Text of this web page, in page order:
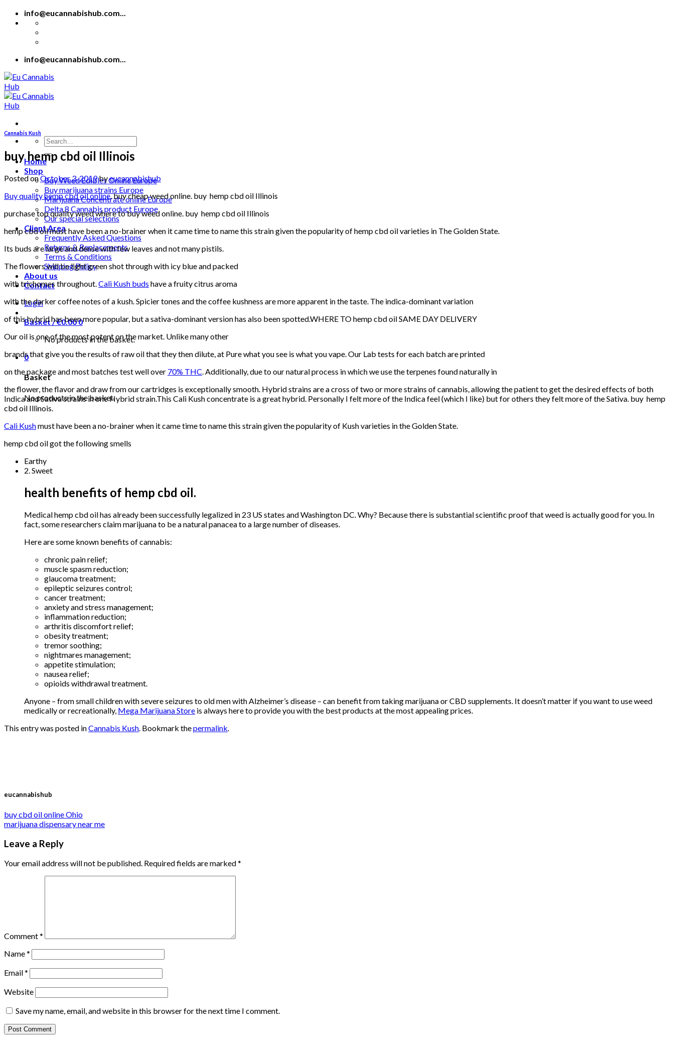
Skip
info@eucannabishub.com...
info@eucannabishub.com...
Search
for:
Home
Shop
Buy Weed Edibles Online Europe
Buy marijuana strains Europe
Marijuana Concentrate online Europe
Delta 8 Cannabis product Europe
Our special selections
Client Area
Frequently Asked Questions
Returns & Replacements
Terms & Conditions
Shipping Policy
About us
Contact
Login
Basket /€0.000
No products in the basket.
0
Basket
No products in the basket.
Cannabis Kush
buy hemp cbd oil Illinois
Posted onOctober 3, 2019byeucannabishub
Buy quality hemp cbd oil online. buy cheap weed online. buy hemp cbd oil Illinois
purchase top quality weed where to buy weed online. buy hemp cbd oil Illinois
hemp cbd oil must have been a no-brainer when it came time to name this strain given the popularity of hemp cbd oil varieties in The Golden State.
Its buds are large and dense with few leaves and not many pistils.
The flowers will be light green shot through with icy blue and packed
with trichomes throughout.Cali Kush buds have a fruity citrus aroma
with the darker coffee notes of a kush. Spicier tones and the coffee kushness are more apparent in the taste. The indica-dominant variation
of this hybrid has been more popular, but a sativa-dominant version has also been spotted.WHERE TO hemp cbd oil SAME DAY DELIVERY
Our oil is one of the most potent on the market. Unlike many other
brands that give you the results of raw oil that they then dilute, at Pure what you see is what you vape. Our Lab tests for each batch are printed
on the package and most batches test well over 70% THC. Additionally, due to our natural process in which we use the terpenes found naturally in
the flower, the flavor and draw from our cartridges is exceptionally smooth. Hybrid strains are a cross of two or more strains of cannabis, allowing the patient to get the desired effects of both
Indica and Sativa strains in one Hybrid strain.This Cali Kush concentrate is a great hybrid. Personally I felt more of the Indica feel (which I like) but for others they felt more of the Sativa. buy hemp
cbd oil Illinois.
Cali Kushmust have been a no-brainer when it came time to name this strain given the popularity of Kush varieties in the Golden State.
hemp cbd oil got the following smells
Earthy
2. Sweet
health benefits of hemp cbd oil.
Medical hemp cbd oil has already been successfully legalized in 23 US states and Washington DC. Why? Because there is substantial scientific proof that weed is actually good for you. In
fact, some researchers claim marijuana to be a natural panacea to a large number of diseases.
Here are some known benefits of cannabis:
chronic pain relief;
muscle spasm reduction;
glaucoma treatment;
epileptic seizures control;
cancer treatment;
anxiety and stress management;
inflammation reduction;
arthritis discomfort relief;
obesity treatment;
tremor soothing;
nightmares management;
appetite stimulation;
nausea relief;
opioids withdrawal treatment.
Anyone – from small children with severe seizures to old men with Alzheimer’s disease – can benefit from taking marijuana or CBD supplements. It doesn’t matter if you want to use weed
medically or recreationally, Mega Marijuana Store is always here to provide you with the best products at the most appealing prices.
This entry was posted inCannabis Kush . Bookmark thepermalink
eucannabishub
buy cbd oil online Ohio
marijuana dispensary near me
Leave a Reply
Your email address will not be published. Required fields are marked*
Comment*
Name*
Email*
Website
Save my name, email, and website in this browser for the next time I comment.